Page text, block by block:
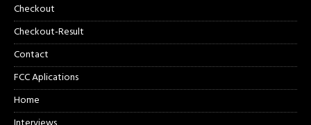
Checkout
Checkout-Result
Contact
FCC Aplications
Home